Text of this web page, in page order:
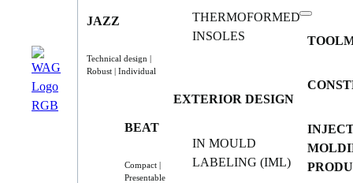
JAZZ
Technical design |
Robust | Individual
BEAT
Compact |
Presentable
THERMOFORMED
INSOLES
EXTERIOR DESIGN
IN MOULD
LABELING (IML)